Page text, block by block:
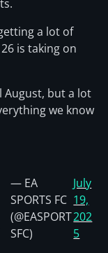
a lot of
is taking on
August, but a lot
we know
— EA
SPORTS FC
(@EASPORT
SFC)
July
19,
202
5